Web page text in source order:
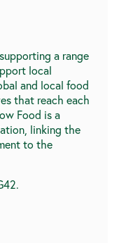
a range
local
and local food
that reach each
Food is a
linking the
to the